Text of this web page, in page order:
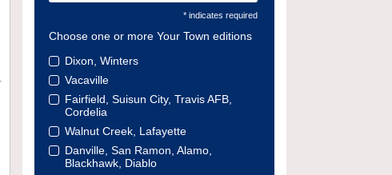
* indicates required
Choose one or more Your Town editions
Dixon, Winters
Vacaville
Fairfield, Suisun City, Travis AFB,
Cordelia
Walnut Creek, Lafayette
Danville, San Ramon, Alamo,
Blackhawk, Diablo